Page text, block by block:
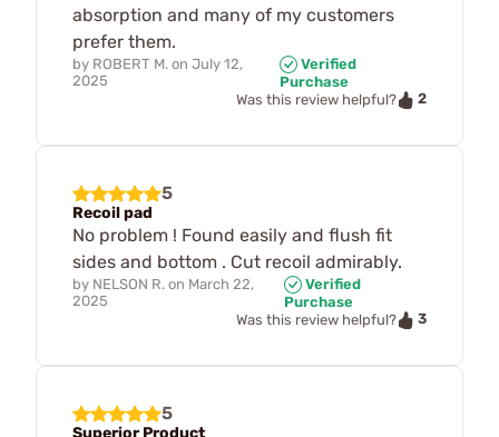
absorption and many of my customers
prefer them.
by ROBERT M. on July 12,
2025
Verified
Purchase
Was this review helpful?
2
5
Recoil pad
No problem ! Found easily and flush fit
sides and bottom . Cut recoil admirably.
by NELSON R. on March 22,
2025
Verified
Purchase
Was this review helpful?
3
5